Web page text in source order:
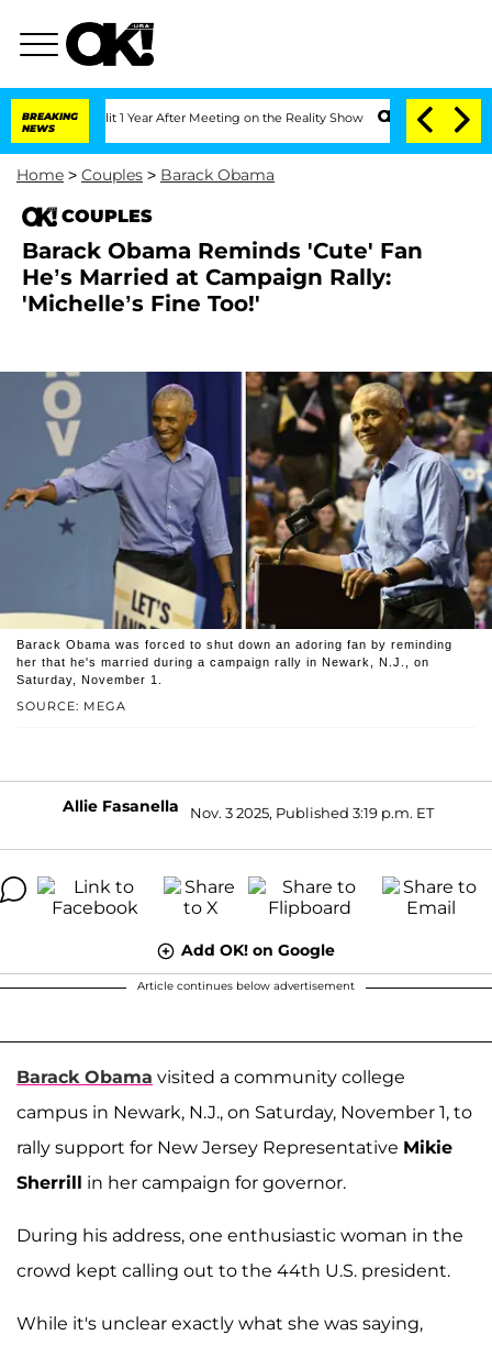
BREAKING
NEWS
Split 1 Year After Meeting on the Reality Show Senate Votes to Hold
Home > Couples > Barack Obama
COUPLES
Barack Obama Reminds 'Cute' Fan
He’s Married at Campaign Rally:
'Michelle’s Fine Too!'
SOURCE: MEGA
Barack Obama was forced to shut down an adoring fan by reminding
her that he's married during a campaign rally in Newark, N.J., on
Saturday, November 1.
Allie Fasanella Nov. 3 2025, Published 3:19 p.m. ET
Add OK! on Google
Article continues below advertisement
Barack Obama visited a community college
campus in Newark, N.J., on Saturday, November 1, to
rally support for New Jersey Representative Mikie
Sherrill in her campaign for governor.
During his address, one enthusiastic woman in the
crowd kept calling out to the 44th U.S. president.
While it's unclear exactly what she was saying,